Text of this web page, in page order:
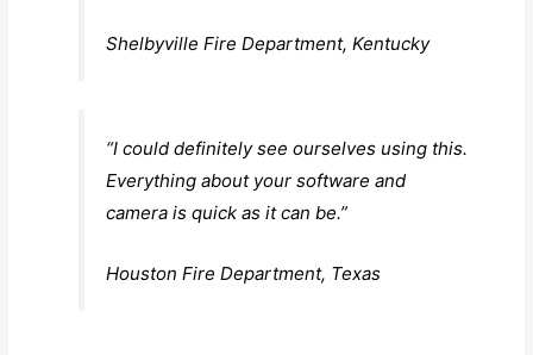
Shelbyville Fire Department, Kentucky
“I could definitely see ourselves using this.
Everything about your software and
camera is quick as it can be.”
Houston Fire Department, Texas